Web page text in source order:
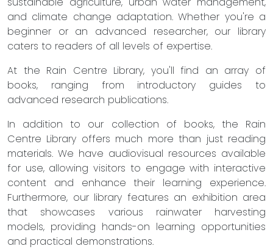
and climate change adaptation. Whether you're a
beginner or an advanced researcher, our library
caters to readers of all levels of expertise.
At the Rain Centre Library, you'll find an array of
books, ranging from introductory guides to
advanced research publications.
In addition to our collection of books, the Rain
Centre Library offers much more than just reading
materials. We have audiovisual resources available
for use, allowing visitors to engage with interactive
content and enhance their learning experience.
Furthermore, our library features an exhibition area
that showcases various rainwater harvesting
models, providing hands-on learning opportunities
and practical demonstrations.